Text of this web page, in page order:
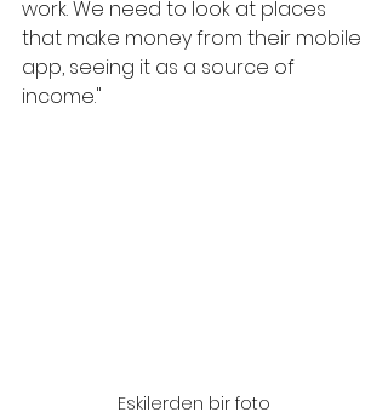
work. We need to look at places
that make money from their mobile
app, seeing it as a source of
income."
Eskilerden bir foto